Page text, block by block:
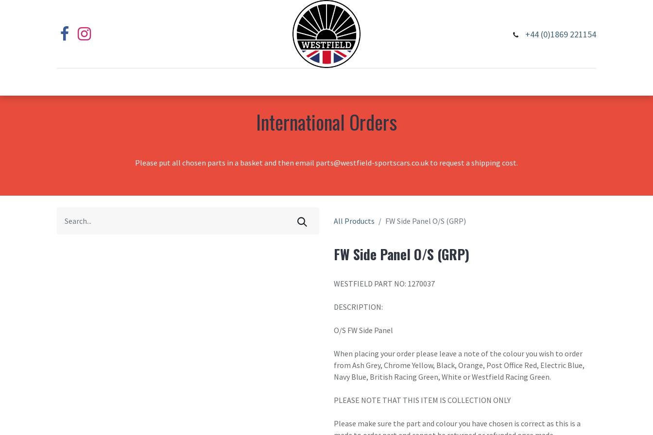
+44 (0)1869 221154
International Orders
Please put all chosen parts in a basket and then email parts@westfield-sportscars.co.uk to request a shipping cost.
All Products FW Side Panel O/S (GRP)
FW Side Panel O/S (GRP)
WESTFIELD PART NO: 1270037
DESCRIPTION:
O/S FW Side Panel
When placing your order please leave a note of the colour you wish to order
from Ash Grey, Chrome Yellow, Black, Orange, Post Office Red, Electric Blue,
Navy Blue, British Racing Green, White or Westfield Racing Green.
PLEASE NOTE THAT THIS ITEM IS COLLECTION ONLY
Please make sure the part and colour you have chosen is correct as this is a